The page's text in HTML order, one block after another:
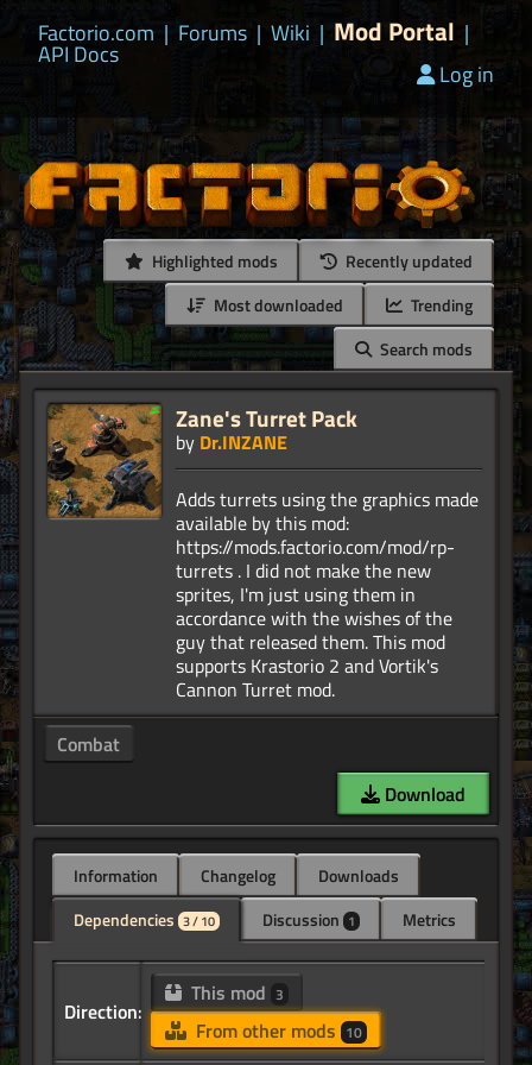
Factorio.com | Forums | Wiki | Mod Portal |
API Docs
Log in
Highlighted mods
Recently updated
Most downloaded
Trending
Search mods
Zane's Turret Pack
by Dr.INZANE
Adds turrets using the graphics made
available by this mod:
https://mods.factorio.com/mod/rp-
turrets . I did not make the new
sprites, I'm just using them in
accordance with the wishes of the
guy that released them. This mod
supports Krastorio 2 and Vortik's
Combat
Download
Information Changelog
Downloads
Dependencies 3 / 10 Discussion 1 Metrics
Direction:
This mod 3
From other mods 10